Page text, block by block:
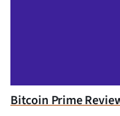
Bitcoin Prime